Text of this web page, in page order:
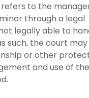
to the
through a legal
legally able to
such, the court may
or other
and use of